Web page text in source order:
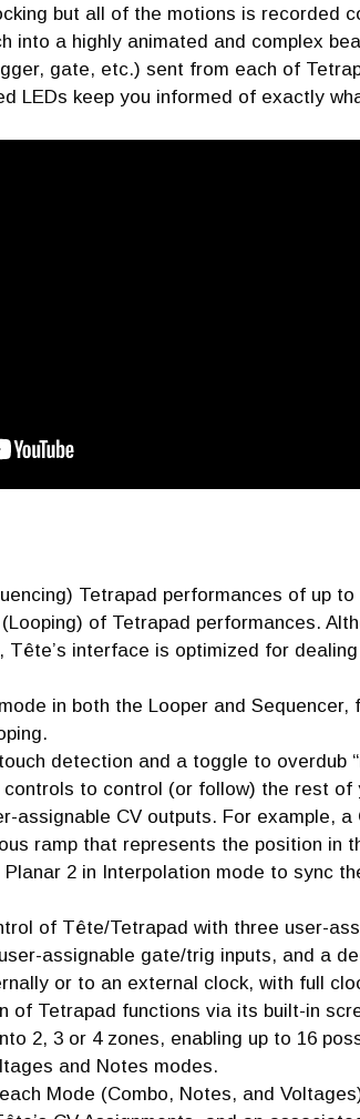
but all of the motions is recorded
into a highly animated and complex
gate, etc.) sent from each of
LEDs keep you informed of exactly
Tetrapad performances of up to
of Tetrapad performances.
Tête’s interface is optimized for
in both the Looper and
detection and a toggle to overdub
to control (or follow) the rest of
assignable CV outputs. For example,
ramp that represents the position in
2 in Interpolation mode to sync
of Tête/Tetrapad with three user-
assignable gate/trig inputs, and a
or to an external clock, with full
of Tetrapad functions via its built-in
2, 3 or 4 zones, enabling up to 16
and Notes modes.
Mode (Combo, Notes, and